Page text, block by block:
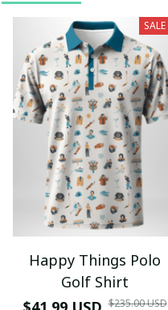
SALE
Happy Things Polo
Golf Shirt
$235.00 USD